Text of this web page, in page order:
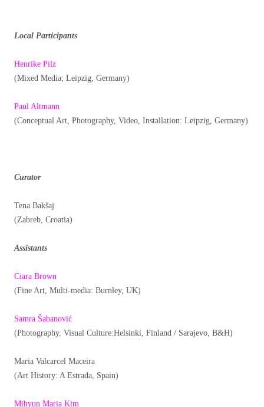
Local Participants
Henrike Pilz
(Mixed Media; Leipzig, Germany)
Paul Altmann
(Conceptual Art, Photography, Video, Installation: Leipzig, Germany)
Curator
Tena Bakšaj
(Zabreb, Croatia)
Assistants
Ciara Brown
(Fine Art, Multi-media: Burnley, UK)
Samra Šabanović
(Photography, Visual Culture:Helsinki, Finland / Sarajevo, B&H)
Maria Valcarcel Maceira
(Art History: A Estrada, Spain)
Mihyun Maria Kim